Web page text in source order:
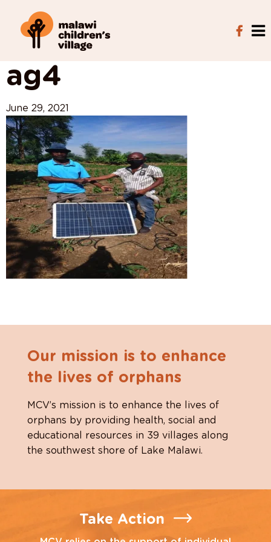
View All Posts
ag4
June 29, 2021
Our mission is to enhance
the lives of orphans
MCV’s mission is to enhance the lives of
orphans by providing health, social and
educational resources in 39 villages along
the southwest shore of Lake Malawi.
Take Action